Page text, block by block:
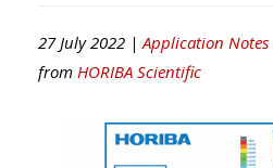
27 July 2022 | Application Notes
from HORIBA Scientific